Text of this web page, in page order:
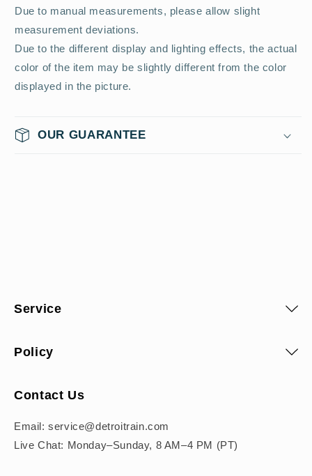
Due to manual measurements, please allow slight
measurement deviations.
Due to the different display and lighting effects, the actual
color of the item may be slightly different from the color
displayed in the picture.
OUR GUARANTEE
Service
Policy
Contact Us
Email: service@detroitrain.com
Live Chat: Monday–Sunday, 8 AM–4 PM (PT)